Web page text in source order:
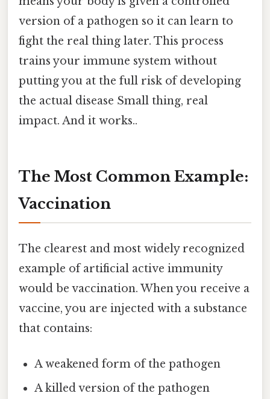
version of a pathogen so it can learn to
fight the real thing later. This process
trains your immune system without
putting you at the full risk of developing
the actual disease Small thing, real
impact. And it works..
The Most Common Example:
Vaccination
The clearest and most widely recognized
example of artificial active immunity
would be vaccination. When you receive a
vaccine, you are injected with a substance
that contains:
A weakened form of the pathogen
A killed version of the pathogen